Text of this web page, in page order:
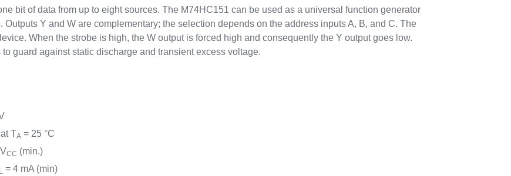
bit of data from up to eight sources. The M74HC151 can be used as a universal function generator
Y and W are complementary; the selection depends on the address inputs A, B, and C. The
When the strobe is high, the W output is forced high and consequently the Y output goes low.
guard against static discharge and transient excess voltage.
TA = 25 °C
CC (min.)
= 4 mA (min)